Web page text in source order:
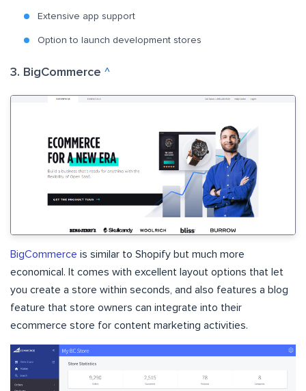
Extensive app support
Option to launch development stores
3. BigCommerce ^
BigCommerce is similar to Shopify but much more
economical. It comes with excellent layout options that let
you create a store within seconds, and also features a blog
feature that store owners can integrate into their
ecommerce store for content marketing activities.